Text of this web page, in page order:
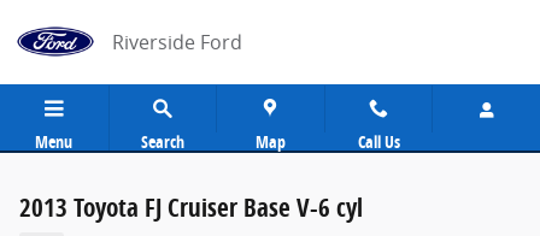
Riverside Ford
Menu Search Map Call Us
2013 Toyota FJ Cruiser Base V-6 cyl